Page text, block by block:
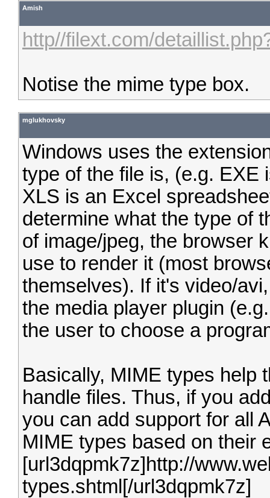
Amish
http//filext.com/
Notise the mime type box.
mglukhovsky
Windows uses the
type of the file is, (e.g. EXE
XLS is an Excel
determine what the type of
of image/jpeg, the browser
use to render it (most
themselves). If it's video/
the media player plugin
the user to choose a
Basically, MIME types help
handle files. Thus, if you
you can add support for all
MIME types based on their
[url3dqpmk7z]http://
types.shtml[/url3dqpmk7z]